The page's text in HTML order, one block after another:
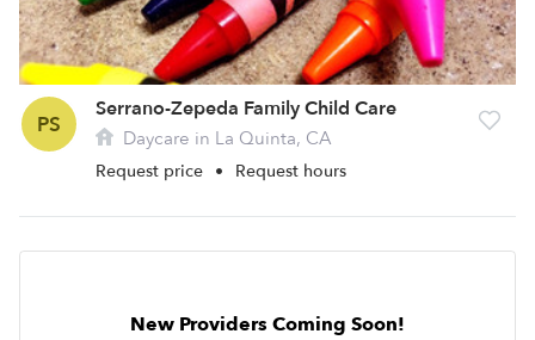
PS
Serrano-Zepeda Family Child Care
Daycare in La Quinta, CA
Request price • Request hours
New Providers Coming Soon!